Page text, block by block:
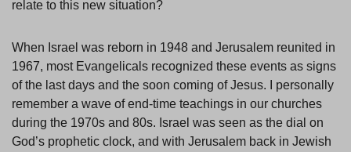
relate to this new situation?
When Israel was reborn in 1948 and Jerusalem reunited in
1967, most Evangelicals recognized these events as signs
of the last days and the soon coming of Jesus. I personally
remember a wave of end-time teachings in our churches
during the 1970s and 80s. Israel was seen as the dial on
God’s prophetic clock, and with Jerusalem back in Jewish